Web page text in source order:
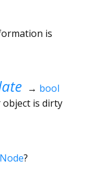
is
→ bool
is dirty
?